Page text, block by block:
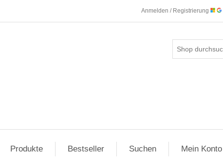
Anmelden / Registrierung
Produkte Bestseller Suchen Mein Konto